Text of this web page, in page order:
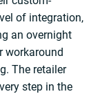
of integration,
an overnight
workaround
The retailer
step in the